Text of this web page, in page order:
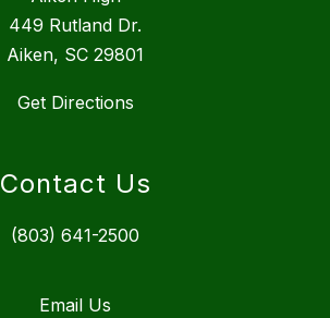
449 Rutland Dr.
Aiken, SC 29801
Get Directions
Contact Us
(803) 641-2500
Email Us